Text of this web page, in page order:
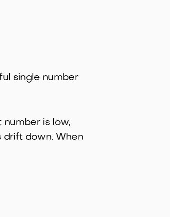
single number
is low,
drift down. When